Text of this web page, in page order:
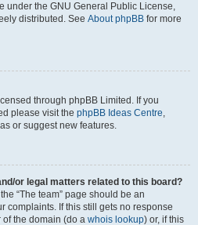
under the GNU General Public License,
distributed. See About phpBB for more
through phpBB Limited. If you
please visit the phpBB Ideas Centre,
or suggest new features.
or legal matters related to this board?
“The team” page should be an
complaints. If this still gets no response
the domain (do a whois lookup) or, if this